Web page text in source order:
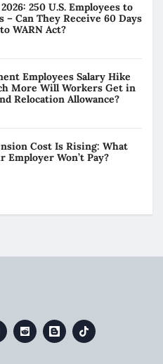
250 U.S. Employees to
– Can They Receive 60 Days
WARN Act?
Employees Salary Hike
More Will Workers Get in
Relocation Allowance?
Cost Is Rising: What
Employer Won’t Pay?